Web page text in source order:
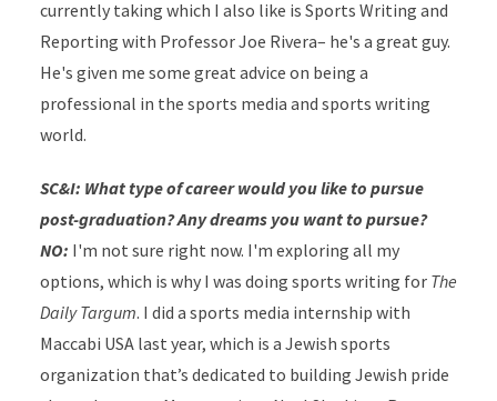
currently taking which I also like is Sports Writing and
Reporting with Professor Joe Rivera– he's a great guy.
He's given me some great advice on being a
professional in the sports media and sports writing
world.
SC&I: What type of career would you like to pursue
post-graduation? Any dreams you want to pursue?
NO: I'm not sure right now. I'm exploring all my
options, which is why I was doing sports writing for The
Daily Targum. I did a sports media internship with
Maccabi USA last year, which is a Jewish sports
organization that’s dedicated to building Jewish pride